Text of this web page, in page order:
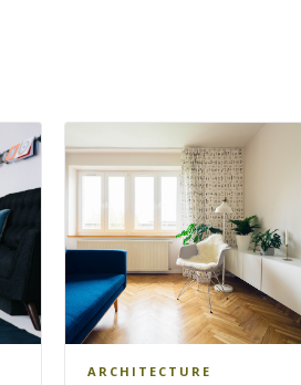
ARCHITECTURE